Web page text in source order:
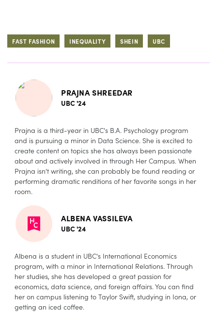
FAST FASHION INEQUALITY SHEIN UBC
PRAJNA SHREEDAR
UBC '24
Prajna is a third-year in UBC's B.A. Psychology program
and is pursuing a minor in Data Science. She is excited to
create content on topics she has always been passionate
about and actively involved in through Her Campus. When
Prajna isn't writing, she can probably be found reading or
performing dramatic renditions of her favorite songs in her
room.
ALBENA VASSILEVA
UBC '24
Albena is a student in UBC's International Economics
program, with a minor in International Relations. Through
her studies, she has developed a great passion for
economics, data science, and foreign affairs. You can find
her on campus listening to Taylor Swift, studying in Iona, or
getting an iced coffee.